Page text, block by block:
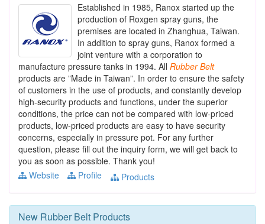
Established in 1985, Ranox started up the
production of Roxgen spray guns, the
premises are located in Zhanghua, Taiwan.
In addition to spray guns, Ranox formed a
joint venture with a corporation to
manufacture pressure tanks in 1994. All Rubber Belt
products are ”Made in Taiwan”. In order to ensure the safety
of customers in the use of products, and constantly develop
high-security products and functions, under the superior
conditions, the price can not be compared with low-priced
products, low-priced products are easy to have security
concerns, especially in pressure pot. For any further
question, please fill out the inquiry form, we will get back to
you as soon as possible. Thank you!
Website
Profile Products
New Rubber Belt Products